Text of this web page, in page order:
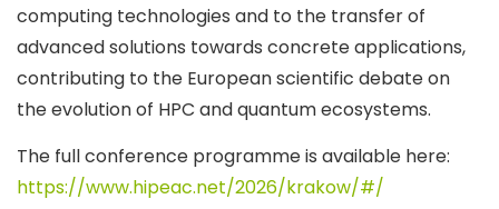
computing technologies and to the transfer of
advanced solutions towards concrete applications,
contributing to the European scientific debate on
the evolution of HPC and quantum ecosystems.
The full conference programme is available here:
https://www.hipeac.net/2026/krakow/#/